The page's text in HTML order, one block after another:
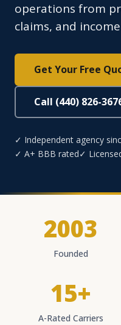
operations from
claims, and
Get Your Free
Call (440) 826-
✓ Independent agency
✓ A+ BBB rated✓
2003
Founded
15+
A-Rated Carriers